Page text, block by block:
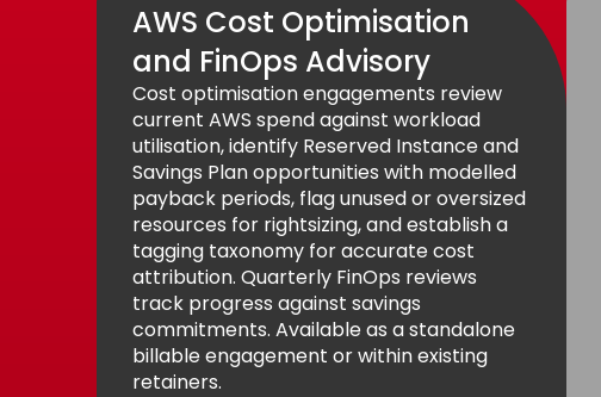
AWS Cost Optimisation
and FinOps Advisory
Cost optimisation engagements review
current AWS spend against workload
utilisation, identify Reserved Instance and
Savings Plan opportunities with modelled
payback periods, flag unused or oversized
resources for rightsizing, and establish a
tagging taxonomy for accurate cost
attribution. Quarterly FinOps reviews
track progress against savings
commitments. Available as a standalone
billable engagement or within existing
retainers.